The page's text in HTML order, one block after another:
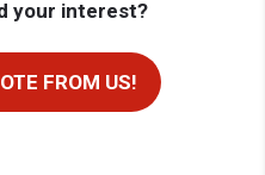
your interest?
FROM US!